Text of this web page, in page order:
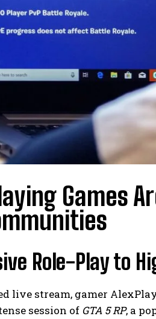
Games
Role-Play to
live stream, gamer
session of GTA 5 RP, a